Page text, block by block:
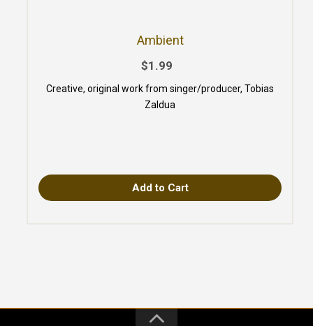
Ambient
$1.99
Creative, original work from singer/producer, Tobias
Zaldua